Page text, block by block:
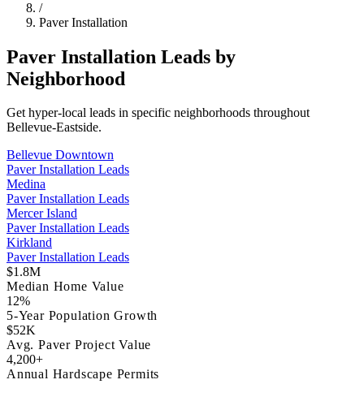
/
Paver Installation
Paver Installation Leads by
Neighborhood
Get hyper-local leads in specific neighborhoods throughout
Bellevue-Eastside.
Bellevue Downtown
Paver Installation Leads
Medina
Paver Installation Leads
Mercer Island
Paver Installation Leads
Kirkland
Paver Installation Leads
$1.8M
Median Home Value
12%
5-Year Population Growth
$52K
Avg. Paver Project Value
4,200+
Annual Hardscape Permits